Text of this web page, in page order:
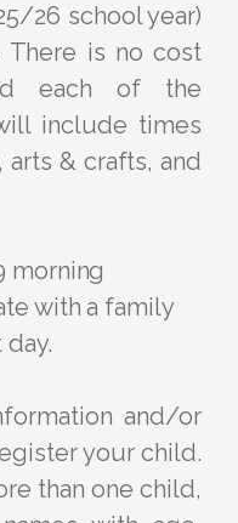
26 school year)
There is no cost
each of the
include times
arts & crafts, and
morning
with a family
and/or
your child.
than one child,